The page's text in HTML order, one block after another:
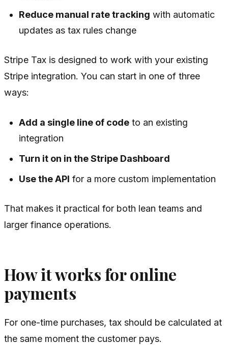
Reduce manual rate tracking with automatic
updates as tax rules change
Stripe Tax is designed to work with your existing
Stripe integration. You can start in one of three
ways:
Add a single line of code to an existing
integration
Turn it on in the Stripe Dashboard
Use the API for a more custom implementation
That makes it practical for both lean teams and
larger finance operations.
How it works for online
payments
For one-time purchases, tax should be calculated at
the same moment the customer pays.